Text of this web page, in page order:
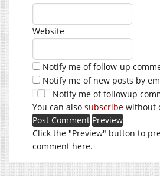
Website
Notify me of follow-up
Notify me of new posts by
Notify me of followup
You can also subscribe without
Click the "Preview" button to
comment here.